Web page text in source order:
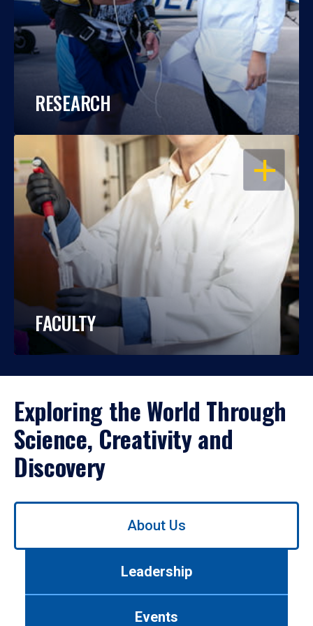
RESEARCH
OPEN
FACULTY
Exploring the World Through
Science, Creativity and
Discovery
Use
About Us
Leadership
Events